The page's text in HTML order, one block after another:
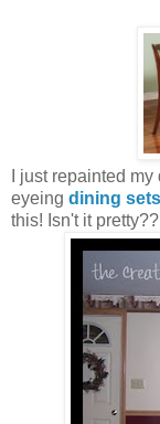
I just repainted
eyeing dining sets
this! Isn't it pretty??